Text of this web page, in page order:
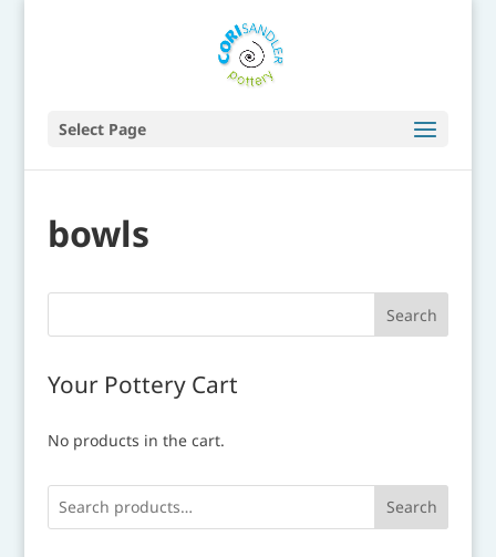
Select Page
bowls
Your Pottery Cart
No products in the cart.
Search